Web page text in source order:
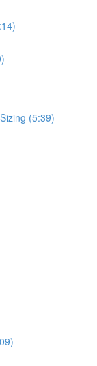
(5:39)